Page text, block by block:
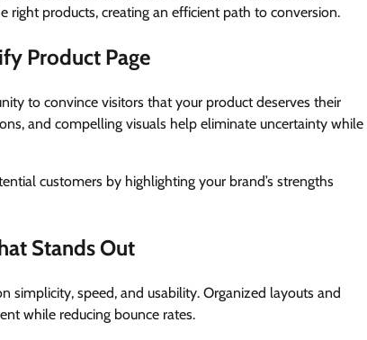
products, creating an efficient path to conversion.
Product Page
to convince visitors that your product deserves their
and compelling visuals help eliminate uncertainty while
customers by highlighting your brand’s strengths
Stands Out
simplicity, speed, and usability. Organized layouts and
while reducing bounce rates.